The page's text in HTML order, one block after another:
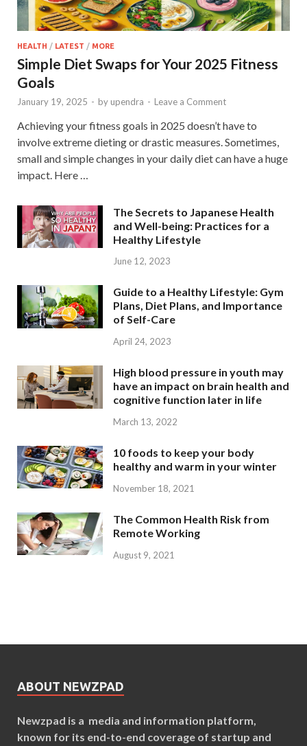
HEALTH / LATEST / MORE
Simple Diet Swaps for Your 2025 Fitness
Goals
January 19, 2025 - by upendra - Leave a Comment
Achieving your fitness goals in 2025 doesn’t have to
involve extreme dieting or drastic measures. Sometimes,
small and simple changes in your daily diet can have a huge
impact. Here …
The Secrets to Japanese Health
and Well-being: Practices for a
Healthy Lifestyle
June 12, 2023
Guide to a Healthy Lifestyle: Gym
Plans, Diet Plans, and Importance
of Self-Care
April 24, 2023
High blood pressure in youth may
have an impact on brain health and
cognitive function later in life
March 13, 2022
10 foods to keep your body
healthy and warm in your winter
November 18, 2021
The Common Health Risk from
Remote Working
August 9, 2021
ABOUT NEWZPAD
Newzpad is a media and information platform,
known for its end-to-end coverage of startup and